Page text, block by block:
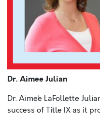
Dr. Aimee Julian
Dr.Aime´e LaFollette
success of Title IX as it